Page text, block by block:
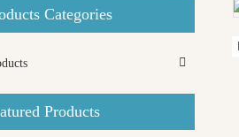
Categories
Products
Loading...
Loading...